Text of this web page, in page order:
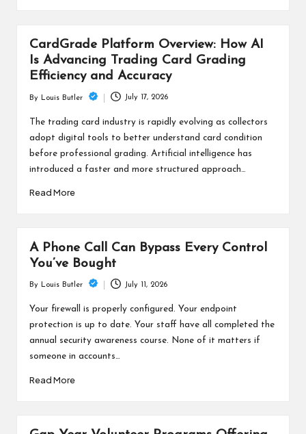
CardGrade Platform Overview: How AI
Is Advancing Trading Card Grading
Efficiency and Accuracy
Posted
by
By Louis Butler July 17, 2026
The trading card industry is rapidly evolving as collectors
adopt digital tools to better understand card condition
before professional grading. Artificial intelligence has
introduced a faster and more structured approach…
Read More
A Phone Call Can Bypass Every Control
You’ve Bought
by
By Louis Butler July 11, 2026
Your firewall is properly configured. Your endpoint
protection is up to date. Your staff have all completed the
annual security awareness course. None of it matters if
someone in accounts…
Read More